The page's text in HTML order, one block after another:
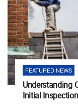
FEATURED NEWS
Understanding
Initial